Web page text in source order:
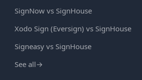
SignNow vs SignHouse
Xodo Sign (Eversign) vs SignHouse
Signeasy vs SignHouse
See all→